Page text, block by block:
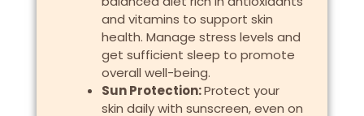
and vitamins to support skin
health. Manage stress levels and
get sufficient sleep to promote
overall well-being.
Sun Protection:Protect your
skin daily with sunscreen, even on